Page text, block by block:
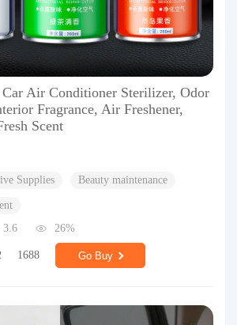
Air Conditioner Sterilizer, Odor
Fragrance, Air Freshener,
Scent
Supplies Beauty maintenance
3.6 26%
1688 Go Buy